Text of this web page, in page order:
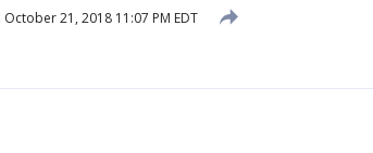
October 21, 2018 11:07 PM EDT